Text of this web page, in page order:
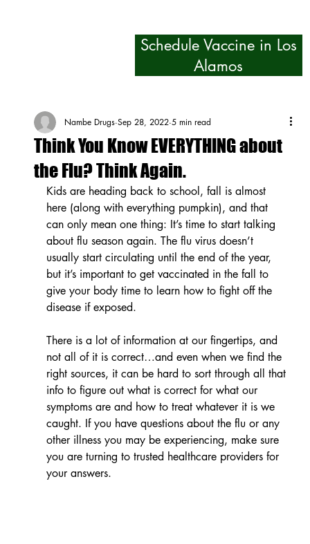
Schedule Vaccine in Los
Alamos
Think You Know EVERYTHING about
the Flu? Think Again.
Nambe Drugs Sep 28, 2022 5 min read
Kids are heading back to school, fall is almost
here (along with everything pumpkin), and that
can only mean one thing: It’s time to start talking
about flu season again. The flu virus doesn’t
usually start circulating until the end of the year,
but it’s important to get vaccinated in the fall to
give your body time to learn how to fight off the
disease if exposed.
There is a lot of information at our fingertips, and
not all of it is correct…and even when we find the
right sources, it can be hard to sort through all that
info to figure out what is correct for what our
symptoms are and how to treat whatever it is we
caught. If you have questions about the flu or any
other illness you may be experiencing, make sure
you are turning to trusted healthcare providers for
your answers.